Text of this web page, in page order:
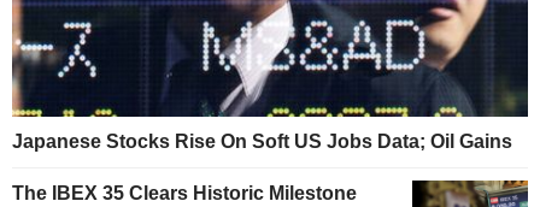
Japanese Stocks Rise On Soft US Jobs Data; Oil Gains
The IBEX 35 Clears Historic Milestone